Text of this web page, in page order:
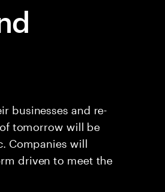
businesses and re-
tomorrow will be
Companies will
driven to meet the